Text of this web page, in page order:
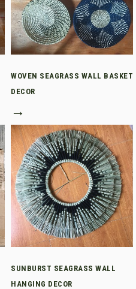
WOVEN SEAGRASS WALL BASKET
DECOR
→
SUNBURST SEAGRASS WALL
HANGING DECOR